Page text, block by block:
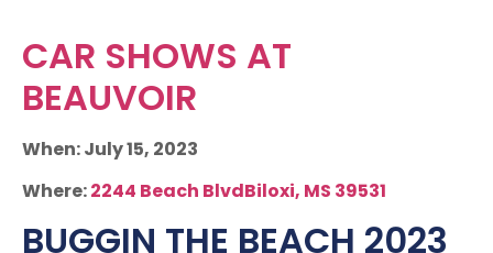
CAR SHOWS AT
BEAUVOIR
When: July 15, 2023
Where:2244 Beach BlvdBiloxi, MS 39531
BUGGIN THE BEACH 2023